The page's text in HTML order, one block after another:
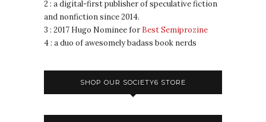
2 : a digital-first publisher of speculative fiction
and nonfiction since 2014.
3 : 2017 Hugo Nominee for Best Semiprozine
4 : a duo of awesomely badass book nerds
SHOP OUR SOCIETY6 STORE